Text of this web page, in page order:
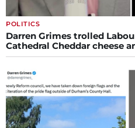
POLITICS
Darren Grimes trolled
Cathedral Cheddar cheese